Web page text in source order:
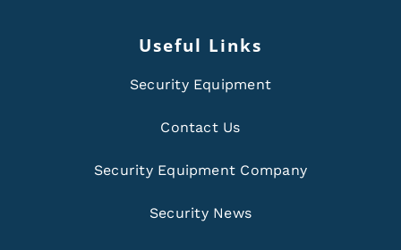
Useful Links
Security Equipment
Contact Us
Security Equipment Company
Security News